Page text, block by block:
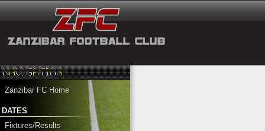
Zanzibar FC Home
DATES
Fixtures/Results